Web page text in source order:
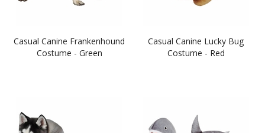
Casual Canine Frankenhound
Costume - Green
Casual Canine Lucky Bug
Costume - Red